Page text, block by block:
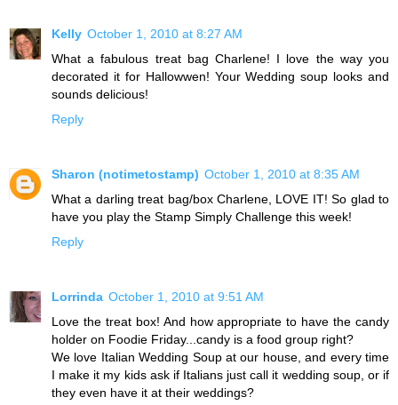
Kelly October 1, 2010 at 8:27 AM
What a fabulous treat bag Charlene! I love the way you
decorated it for Hallowwen! Your Wedding soup looks and
sounds delicious!
Reply
Sharon (notimetostamp) October 1, 2010 at 8:35 AM
What a darling treat bag/box Charlene, LOVE IT! So glad to
have you play the Stamp Simply Challenge this week!
Reply
Lorrinda October 1, 2010 at 9:51 AM
Love the treat box! And how appropriate to have the candy
holder on Foodie Friday...candy is a food group right?
We love Italian Wedding Soup at our house, and every time
I make it my kids ask if Italians just call it wedding soup, or if
they even have it at their weddings?